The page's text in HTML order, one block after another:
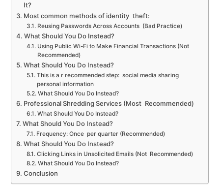
It?
Most common methods of identity theft:
Reusing Passwords Across Accounts (Bad Practice)
What Should You Do Instead?
Using Public Wi-Fi to Make Financial Transactions (Not
Recommended)
What Should You Do Instead?
This is a r recommended step: social media sharing
personal information
What Should You Do Instead?
Professional Shredding Services (Most Recommended)
What Should You Do Instead?
What Should You Do Instead?
Frequency: Once per quarter (Recommended)
What Should You Do Instead?
Clicking Links in Unsolicited Emails (Not Recommended)
What Should You Do Instead?
Conclusion